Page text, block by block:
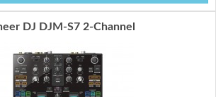
DJ DJM-S7 2-Channel